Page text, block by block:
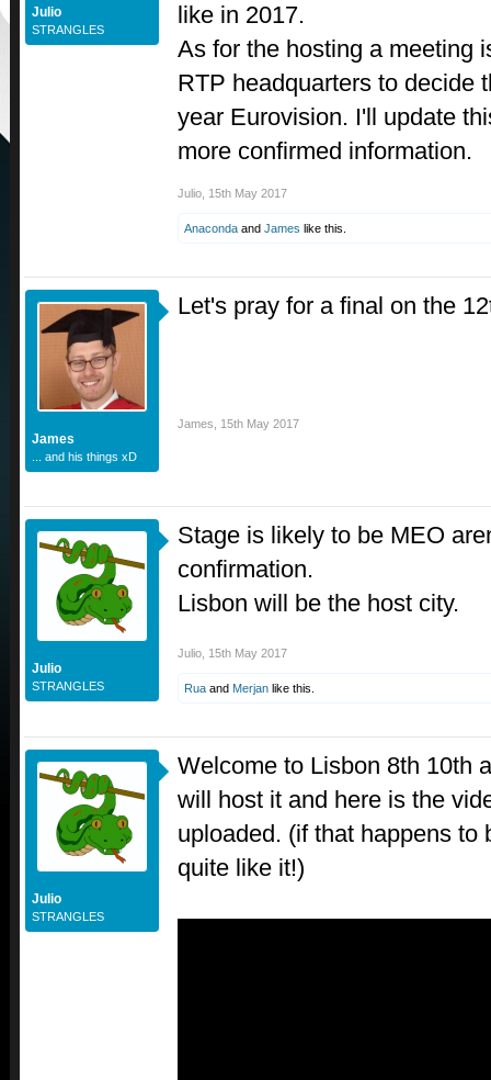
Julio
STRANGLES
like in 2017.
As for the hosting a meeting
RTP headquarters to decide
year Eurovision. I'll update
more confirmed information.
Julio 15th May 2017
Anaconda and James like this.
James
... and his things xD
Let's pray for a final on the
James 15th May 2017
Julio
STRANGLES
Stage is likely to be MEO
confirmation.
Lisbon will be the host city.
Julio 15th May 2017
Rua and Merjan like this.
Julio
STRANGLES
Welcome to Lisbon 8th 10th
will host it and here is the
uploaded. (if that happens to
quite like it!)